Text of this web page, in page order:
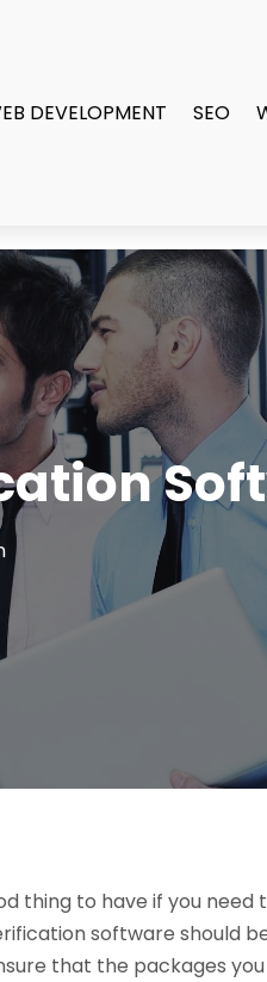
DEVELOPMENT SEO
thing to have if you need
software should
that the packages